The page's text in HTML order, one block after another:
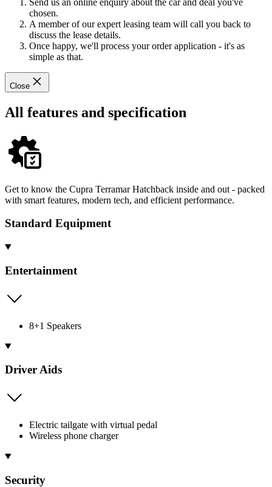
chosen.
A member of our expert leasing team will call you back to
discuss the lease details.
Once happy, we'll process your order application - it's as
simple as that.
Close
All features and specification
Get to know the Cupra Terramar Hatchback inside and out - packed
with smart features, modern tech, and efficient performance.
Standard Equipment
Entertainment
8+1 Speakers
Driver Aids
Electric tailgate with virtual pedal
Wireless phone charger
Security